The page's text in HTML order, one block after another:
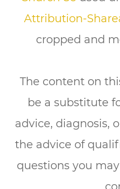
Attribution-
cropped and
The content on
be a substitute
advice, diagnosis,
the advice of
questions you